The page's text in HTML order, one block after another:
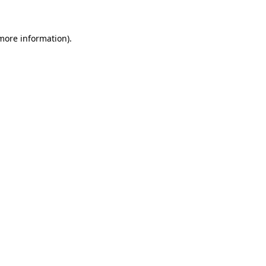
information).